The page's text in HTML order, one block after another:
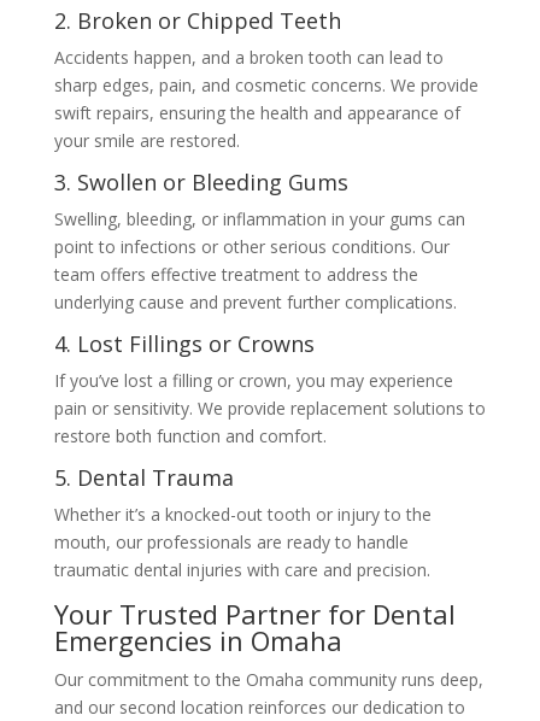
2. Broken or Chipped Teeth
Accidents happen, and a broken tooth can lead to
sharp edges, pain, and cosmetic concerns. We provide
swift repairs, ensuring the health and appearance of
your smile are restored.
3. Swollen or Bleeding Gums
Swelling, bleeding, or inflammation in your gums can
point to infections or other serious conditions. Our
team offers effective treatment to address the
underlying cause and prevent further complications.
4. Lost Fillings or Crowns
If you’ve lost a filling or crown, you may experience
pain or sensitivity. We provide replacement solutions to
restore both function and comfort.
5. Dental Trauma
Whether it’s a knocked-out tooth or injury to the
mouth, our professionals are ready to handle
traumatic dental injuries with care and precision.
Your Trusted Partner for Dental
Emergencies in Omaha
Our commitment to the Omaha community runs deep,
and our second location reinforces our dedication to